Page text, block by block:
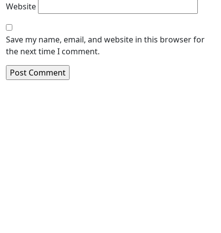
Website
Save my name, email, and website in this browser for
the next time I comment.